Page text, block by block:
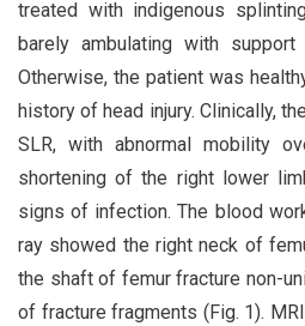
treated with indigenous
barely ambulating with
Otherwise, the patient was
history of head injury. Clinically,
SLR, with abnormal mobility
shortening of the right lower
signs of infection. The blood
ray showed the right neck of
the shaft of femur fracture non-
of fracture fragments (Fig. 1).